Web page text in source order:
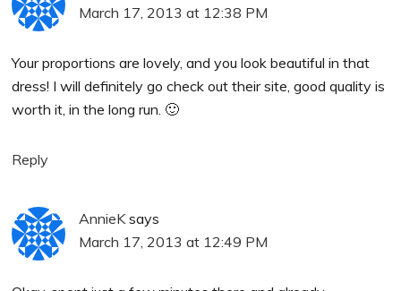
March 17, 2013 at 12:38 PM
Your proportions are lovely, and you look beautiful in that
dress! I will definitely go check out their site, good quality is
worth it, in the long run. 🙂
Reply
AnnieK says
March 17, 2013 at 12:49 PM